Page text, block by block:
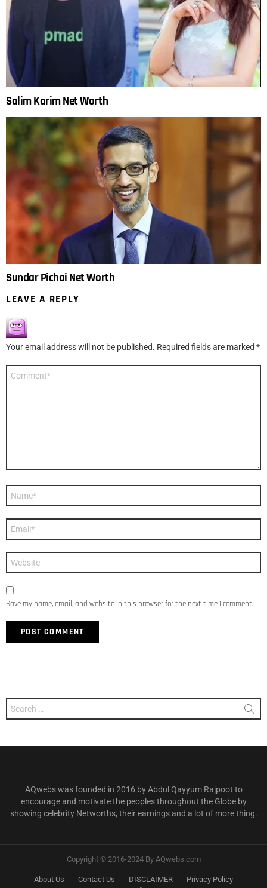
Salim Karim Net Worth
Sundar Pichai Net Worth
LEAVE A REPLY
Your email address will not be published. Required fields are marked *
Website
Save my name, email, and website in this browser for the next time I comment.
for:
AQwebs was founded in 2016 by Abdul Qayyum Rajpoot to
encourage and motivate the peoples throughout the Globe by
showing celebrity Networths, their earnings and a lot of more thing.
Copyright © 2016-2024 By AQwebs.com
About Us Contact Us DISCLAIMER
Privacy Policy